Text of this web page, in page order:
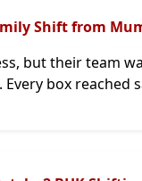
Shift from
but their team
box reached